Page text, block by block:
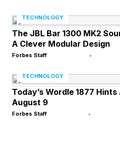
Snowflake points to its
that 96% of
AI across the enterprise,
Natoma sits in front of
centralized MCP
TECHNOLOGY
The JBL Bar 1300 MK2
A Clever Modular Design
Forbes Staff •
TECHNOLOGY
Today’s Wordle 1877
August 9
Forbes Staff •